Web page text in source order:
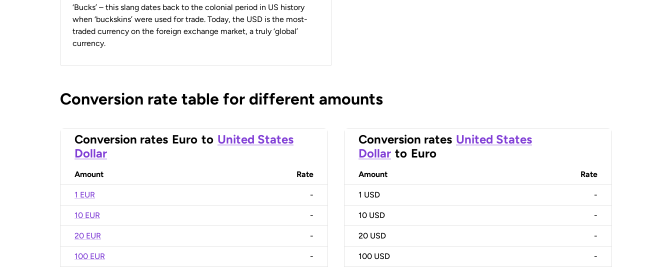
‘Bucks’ – this slang dates back to the colonial period in US history
when ‘buckskins’ were used for trade. Today, the USD is the most-
traded currency on the foreign exchange market, a truly ‘global’
currency.
Conversion rate table for different amounts
Conversion rates Euro to United States
Dollar
Amount Rate
1 EUR -
10 EUR -
20 EUR -
100 EUR -
Conversion rates United States
Dollar to Euro
Amount Rate
1 USD -
10 USD -
20 USD -
100 USD -